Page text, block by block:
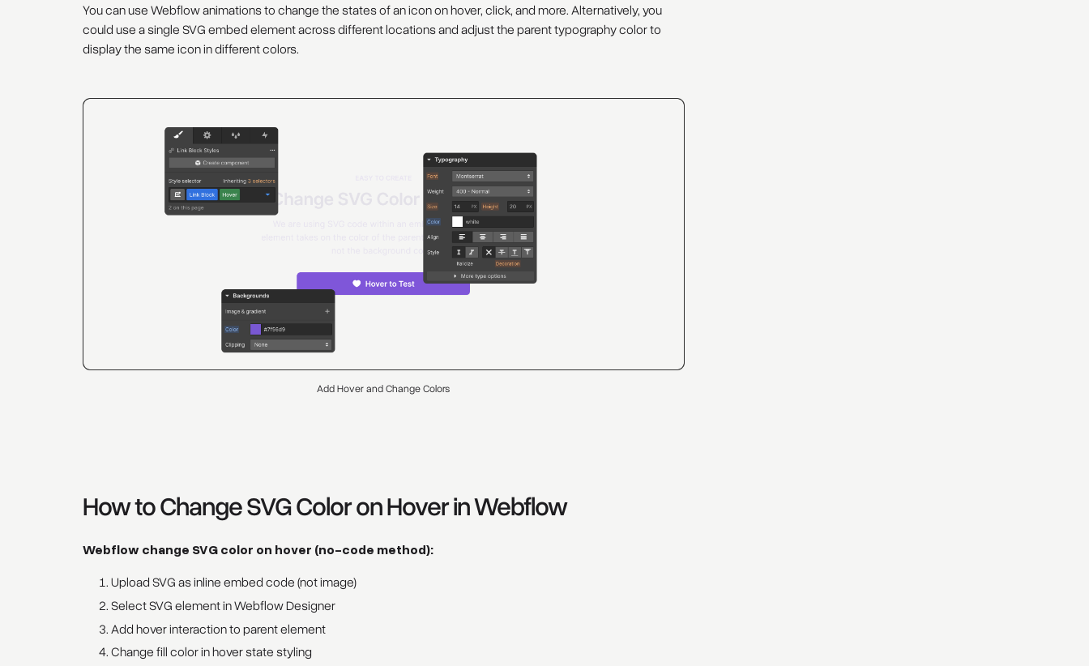
You can use Webflow animations to change the states of an icon on hover, click, and more. Alternatively, you
could use a single SVG embed element across different locations and adjust the parent typography color to
display the same icon in different colors.
Add Hover and Change Colors
How to Change SVG Color on Hover in Webflow
Webflow change SVG color on hover (no-code method):
Upload SVG as inline embed code (not image)
Select SVG element in Webflow Designer
Add hover interaction to parent element
Change fill color in hover state styling